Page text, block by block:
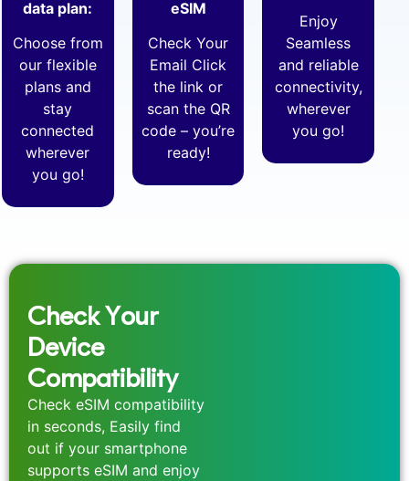
data plan:
Choose from
our flexible
plans and
stay
connected
wherever
you go!
eSIM
Check Your
Email Click
the link or
scan the QR
code – you’re
ready!
Enjoy
Seamless
and reliable
connectivity,
wherever
you go!
Check Your
Device
Compatibility
Check eSIM compatibility
in seconds, Easily find
out if your smartphone
supports eSIM and enjoy